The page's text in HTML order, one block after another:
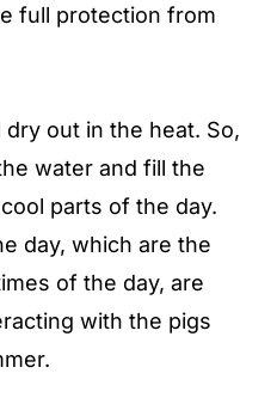
full protection from
out in the heat. So,
water and fill the
parts of the day.
day, which are the
of the day, are
with the pigs